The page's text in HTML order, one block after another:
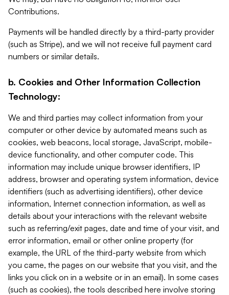
Contributions.
Payments will be handled directly by a third-party provider
(such as Stripe), and we will not receive full payment card
numbers or similar details.
b. Cookies and Other Information Collection
Technology:
We and third parties may collect information from your
computer or other device by automated means such as
cookies, web beacons, local storage, JavaScript, mobile-
device functionality, and other computer code. This
information may include unique browser identifiers, IP
address, browser and operating system information, device
identifiers (such as advertising identifiers), other device
information, Internet connection information, as well as
details about your interactions with the relevant website
such as referring/exit pages, date and time of your visit, and
error information, email or other online property (for
example, the URL of the third-party website from which
you came, the pages on our website that you visit, and the
links you click on in a website or in an email). In some cases
(such as cookies), the tools described here involve storing